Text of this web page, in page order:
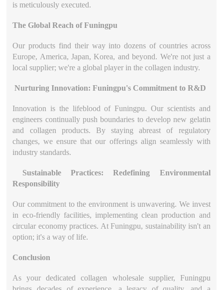
is meticulously executed.
The Global Reach of Funingpu
Our products find their way into dozens of countries across
Europe, America, Japan, Korea, and beyond. We're not just a
local supplier; we're a global player in the collagen industry.
Nurturing Innovation: Funingpu's Commitment to R&D
Innovation is the lifeblood of Funingpu. Our scientists and
engineers continually push boundaries to develop new gelatin
and collagen products. By staying abreast of regulatory
changes, we ensure that our offerings align seamlessly with
industry standards.
Sustainable Practices: Redefining Environmental
Responsibility
Our commitment to the environment is unwavering. We invest
in eco-friendly facilities, implementing clean production and
circular economy practices. At Funingpu, sustainability isn't an
option; it's a way of life.
Conclusion
As your dedicated collagen wholesale supplier, Funingpu